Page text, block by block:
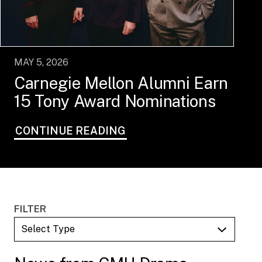
MAY 5, 2026
Carnegie Mellon Alumni Earn
15 Tony Award Nominations
CONTINUE READING
FILTER